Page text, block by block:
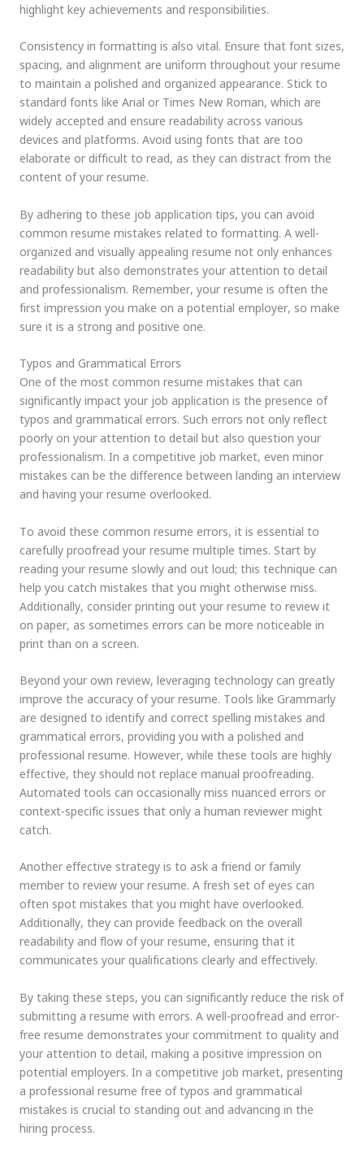
highlight key achievements and responsibilities.
Consistency in formatting is also vital. Ensure that font sizes,
spacing, and alignment are uniform throughout your resume
to maintain a polished and organized appearance. Stick to
standard fonts like Arial or Times New Roman, which are
widely accepted and ensure readability across various
devices and platforms. Avoid using fonts that are too
elaborate or difficult to read, as they can distract from the
content of your resume.
By adhering to these job application tips, you can avoid
common resume mistakes related to formatting. A well-
organized and visually appealing resume not only enhances
readability but also demonstrates your attention to detail
and professionalism. Remember, your resume is often the
first impression you make on a potential employer, so make
sure it is a strong and positive one.
Typos and Grammatical Errors
One of the most common resume mistakes that can
significantly impact your job application is the presence of
typos and grammatical errors. Such errors not only reflect
poorly on your attention to detail but also question your
professionalism. In a competitive job market, even minor
mistakes can be the difference between landing an interview
and having your resume overlooked.
To avoid these common resume errors, it is essential to
carefully proofread your resume multiple times. Start by
reading your resume slowly and out loud; this technique can
help you catch mistakes that you might otherwise miss.
Additionally, consider printing out your resume to review it
on paper, as sometimes errors can be more noticeable in
print than on a screen.
Beyond your own review, leveraging technology can greatly
improve the accuracy of your resume. Tools like Grammarly
are designed to identify and correct spelling mistakes and
grammatical errors, providing you with a polished and
professional resume. However, while these tools are highly
effective, they should not replace manual proofreading.
Automated tools can occasionally miss nuanced errors or
context-specific issues that only a human reviewer might
catch.
Another effective strategy is to ask a friend or family
member to review your resume. A fresh set of eyes can
often spot mistakes that you might have overlooked.
Additionally, they can provide feedback on the overall
readability and flow of your resume, ensuring that it
communicates your qualifications clearly and effectively.
By taking these steps, you can significantly reduce the risk of
submitting a resume with errors. A well-proofread and error-
free resume demonstrates your commitment to quality and
your attention to detail, making a positive impression on
potential employers. In a competitive job market, presenting
a professional resume free of typos and grammatical
mistakes is crucial to standing out and advancing in the
hiring process.